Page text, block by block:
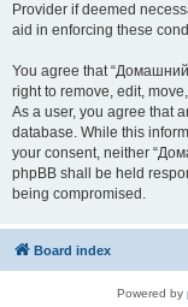
Provider if deemed
aid in enforcing these
You agree that
right to remove, edit,
As a user, you agree that
database. While this
your consent, neither
phpBB shall be held
being compromised.
Board index
Powered by